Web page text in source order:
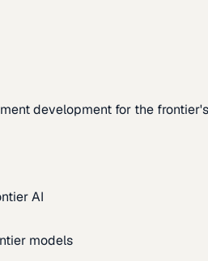
development for the
AI
models